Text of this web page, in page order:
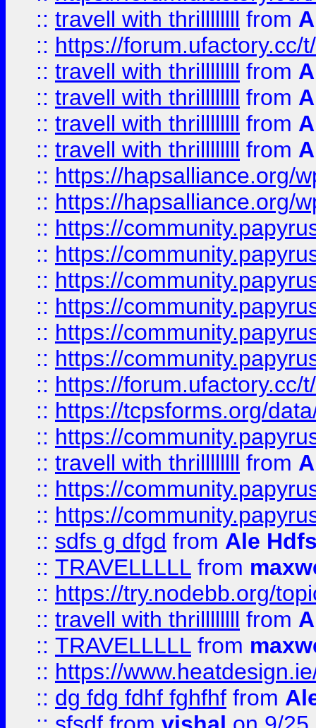
:: travell with thrillllllll from
:: https://forum.ufactory.cc/
:: travell with thrillllllll from
:: travell with thrillllllll from
:: travell with thrillllllll from
:: travell with thrillllllll from
:: https://hapsalliance.org/
:: https://hapsalliance.org/
:: https://
:: https://
:: https://
:: https://
:: https://
:: https://
:: https://forum.ufactory.cc/
:: https://tcpsforms.org/
:: https://
:: travell with thrillllllll from
:: https://
:: https://
:: sdfs g dfgd from Ale
:: TRAVELLLLL from
:: https://try.nodebb.org/
:: travell with thrillllllll from
:: TRAVELLLLL from
:: https://
:: dg fdg fdhf fghfhf from